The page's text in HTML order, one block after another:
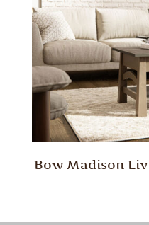
Bow Madison